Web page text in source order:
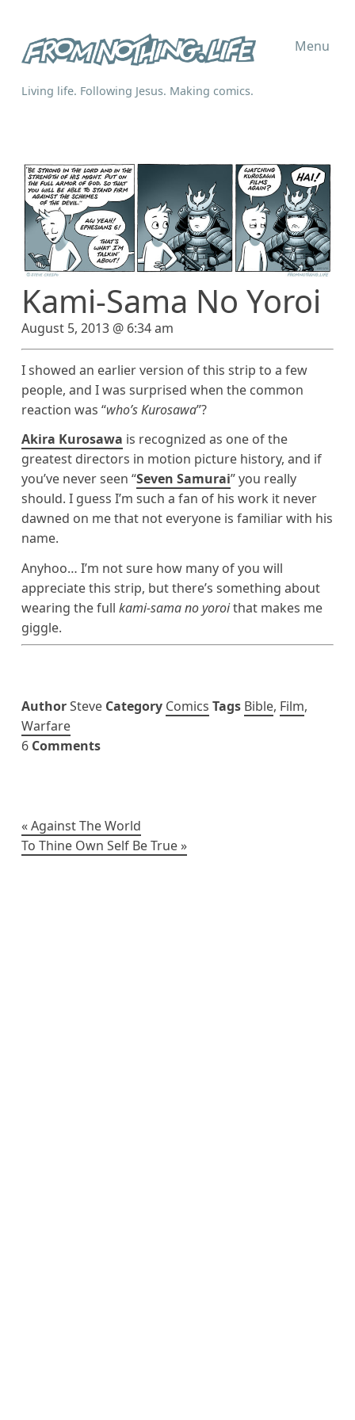
Living life. Following Jesus. Making comics.
Menu
Kami-Sama No Yoroi
August 5, 2013 @ 6:34 am
I showed an earlier version of this strip to a few
people, and I was surprised when the common
reaction was “who’s Kurosawa”?
Akira Kurosawa is recognized as one of the
greatest directors in motion picture history, and if
you’ve never seen “Seven Samurai” you really
should. I guess I’m such a fan of his work it never
dawned on me that not everyone is familiar with his
name.
Anyhoo… I’m not sure how many of you will
appreciate this strip, but there’s something about
wearing the full kami-sama no yoroithat makes me
giggle.
AuthorSteve Category Comics Tags Bible, Film,
Warfare
6Comments
Post
navigation
Against The World
To Thine Own Self Be True